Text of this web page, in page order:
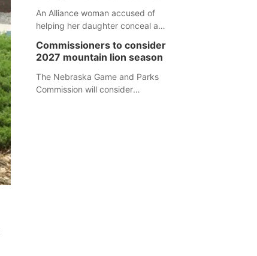
An Alliance woman accused of
helping her daughter conceal a
separate Sheridan County case.
Commissioners to consider
2027 mountain lion season
The Nebraska Game and Parks
Commission will consider